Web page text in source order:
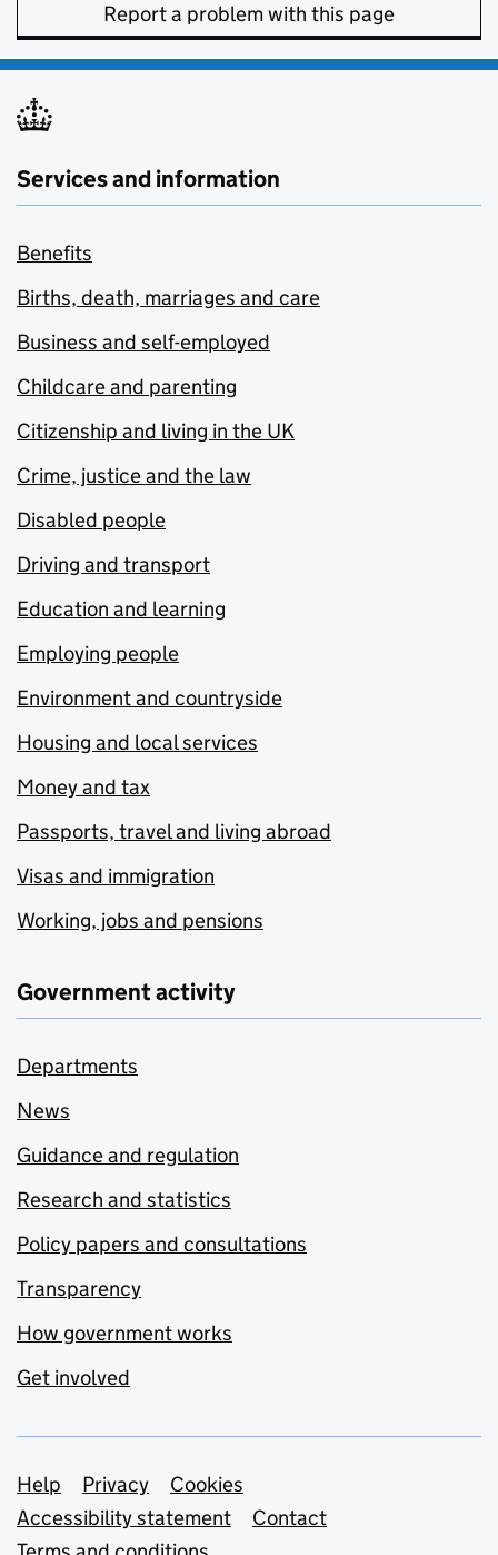
Report a problem with this page
Services and information
Benefits
Births, death, marriages and care
Business and self-employed
Childcare and parenting
Citizenship and living in the UK
Crime, justice and the law
Disabled people
Driving and transport
Education and learning
Employing people
Environment and countryside
Housing and local services
Money and tax
Passports, travel and living abroad
Visas and immigration
Working, jobs and pensions
Government activity
Departments
News
Guidance and regulation
Research and statistics
Policy papers and consultations
Transparency
How government works
Get involved
Support links
Help Privacy
Cookies
Accessibility statement
Contact